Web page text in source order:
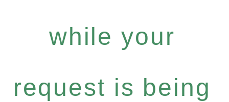
while your
request is being